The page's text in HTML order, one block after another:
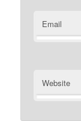
Email
Website